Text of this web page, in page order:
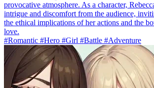
provocative atmosphere. As a character,
intrigue and discomfort from the audience,
the ethical implications of her actions and the
love.
#Romantic #Hero #Girl #Battle #Adventure